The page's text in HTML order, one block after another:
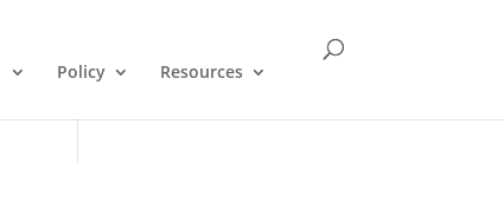
Policy Resources